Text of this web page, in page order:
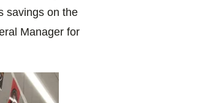
savings on the
Manager for